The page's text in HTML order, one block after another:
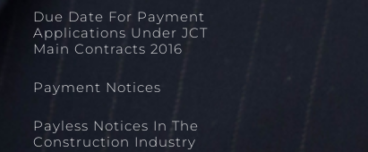
Due Date For Payment
Applications Under JCT
Main Contracts 2016
Payment Notices
Payless Notices In The
Construction Industry